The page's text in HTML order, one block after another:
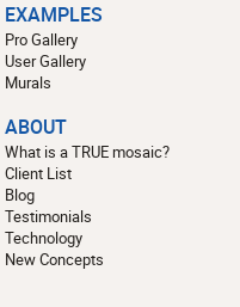
EXAMPLES
Pro Gallery
User Gallery
Murals
ABOUT
What is a TRUE mosaic?
Client List
Blog
Testimonials
Technology
New Concepts